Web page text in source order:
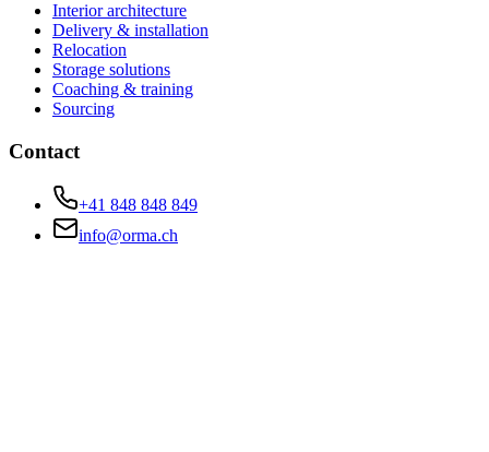
Interior architecture
Delivery & installation
Relocation
Storage solutions
Coaching & training
Sourcing
Contact
+41 848 848 849
info@orma.ch